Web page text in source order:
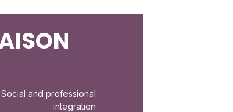
and professional
integration